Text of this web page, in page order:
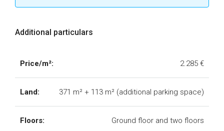
Additional particulars
Price/m²: 2.285 €
Land: 371 m² + 113 m² (additional parking space)
Floors: Ground floor and two floors